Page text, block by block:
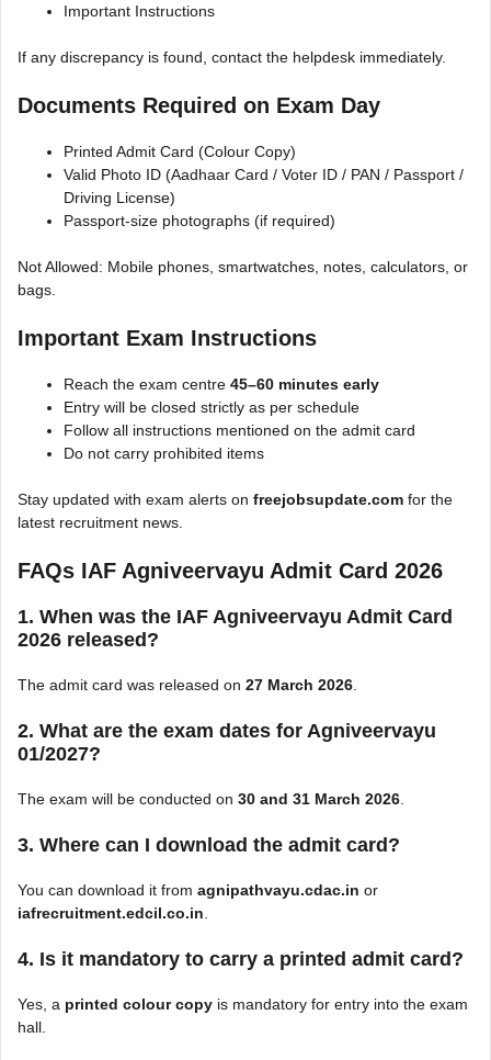
Important Instructions
If any discrepancy is found, contact the helpdesk immediately.
Documents Required on Exam Day
Printed Admit Card (Colour Copy)
Valid Photo ID (Aadhaar Card / Voter ID / PAN / Passport /
Driving License)
Passport-size photographs (if required)
Not Allowed: Mobile phones, smartwatches, notes, calculators, or
bags.
Important Exam Instructions
Reach the exam centre 45–60 minutes early
Entry will be closed strictly as per schedule
Follow all instructions mentioned on the admit card
Do not carry prohibited items
Stay updated with exam alerts on freejobsupdate.com for the
latest recruitment news.
FAQs IAF Agniveervayu Admit Card 2026
1. When was the IAF Agniveervayu Admit Card
2026 released?
The admit card was released on 27 March 2026
2. What are the exam dates for Agniveervayu
01/2027?
The exam will be conducted on 30 and 31 March 2026
3. Where can I download the admit card?
You can download it from agnipathvayu.cdac.in or
iafrecruitment.edcil.co.in
4. Is it mandatory to carry a printed admit card?
Yes, a printed colour copy is mandatory for entry into the exam
hall.